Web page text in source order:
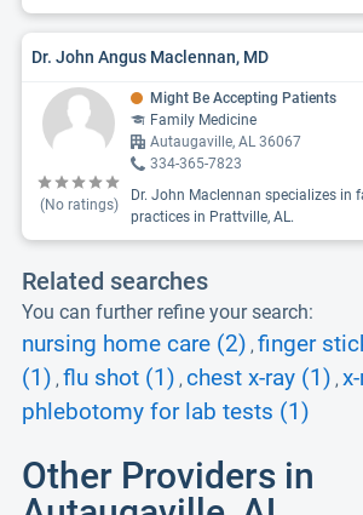
Dr. John Angus Maclennan, MD
(No ratings)
Might Be Accepting Patients
Family Medicine
Autaugaville, AL 36067
334-365-7823
Dr. John Maclennan specializes in
practices in Prattville, AL.
Related searches
You can further refine your search:
nursing home care (2) , finger
(1) , flu shot (1) , chest x-ray (1) ,
phlebotomy for lab tests (1)
Other Providers in